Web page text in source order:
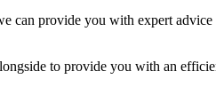
can provide you with expert
to provide you with an